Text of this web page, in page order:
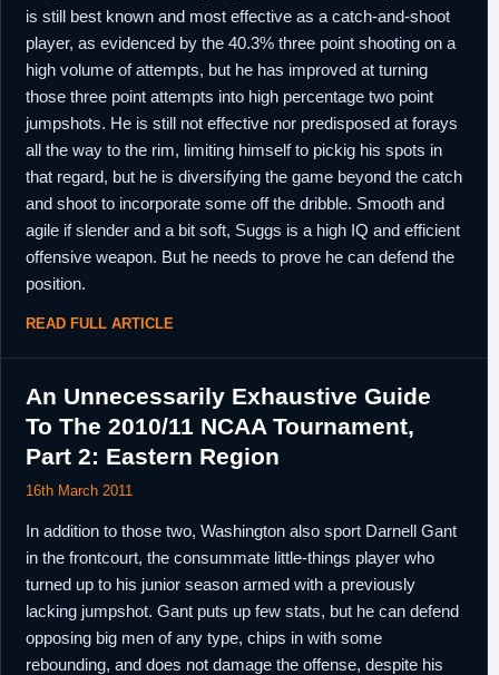
is still best known and most effective as a catch-and-shoot
player, as evidenced by the 40.3% three point shooting on a
high volume of attempts, but he has improved at turning
those three point attempts into high percentage two point
jumpshots. He is still not effective nor predisposed at forays
all the way to the rim, limiting himself to pickig his spots in
that regard, but he is diversifying the game beyond the catch
and shoot to incorporate some off the dribble. Smooth and
agile if slender and a bit soft, Suggs is a high IQ and efficient
offensive weapon. But he needs to prove he can defend the
position.
READ FULL ARTICLE
An Unnecessarily Exhaustive Guide
To The 2010/11 NCAA Tournament,
Part 2: Eastern Region
16th March 2011
In addition to those two, Washington also sport Darnell Gant
in the frontcourt, the consummate little-things player who
turned up to his junior season armed with a previously
lacking jumpshot. Gant puts up few stats, but he can defend
opposing big men of any type, chips in with some
rebounding, and does not damage the offense, despite his